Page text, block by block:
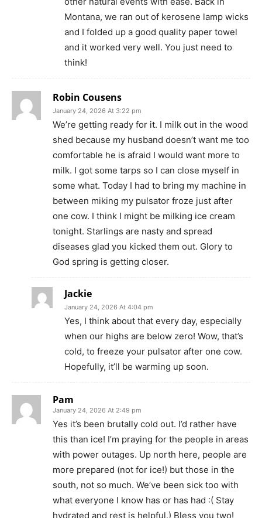
Montana, we ran out of kerosene lamp wicks
and I folded up a good quality paper towel
and it worked very well. You just need to
think!
Robin Cousens
January 24, 2026 At 3:22 pm
We’re getting ready for it. I milk out in the wood
shed because my husband doesn’t want me too
comfortable he is afraid I would want more to
milk. I got some tarps so I can close myself in
some what. Today I had to bring my machine in
between miking my pulsator froze just after
one cow. I think I might be milking ice cream
tonight. Starlings are nasty and spread
diseases glad you kicked them out. Glory to
God spring is getting closer.
Jackie
January 24, 2026 At 4:04 pm
Yes, I think about that every day, especially
when our highs are below zero! Wow, that’s
cold, to freeze your pulsator after one cow.
Hopefully, it’ll be warming up soon.
Pam
January 24, 2026 At 2:49 pm
Yes it’s been brutally cold out. I’d rather have
this than ice! I’m praying for the people in areas
with power outages. Up north here, people are
more prepared (not for ice!) but those in the
south, not so much. We’ve been sick too with
what everyone I know has or has had :( Stay
hydrated and rest is helpful.) Bless you two!